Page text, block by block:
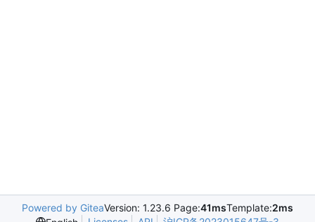
Powered by GiteaVersion: 1.23.6 Page:41msTemplate:2ms